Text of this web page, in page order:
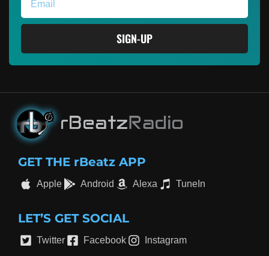
SIGN-UP
GET THE rBeatz APP
Apple Android Alexa TuneIn
LET’S GET SOCIAL
Twitter Facebook Instagram